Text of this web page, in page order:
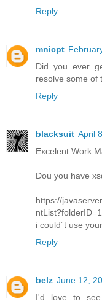
Reply
mnicpt
Did you ever
resolve some of
Reply
blacksuit April
Excelent Work
Dou you have
https://
i could´t use
Reply
belz June 12,
I'd love to see